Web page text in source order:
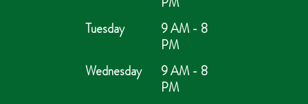
Tuesday
9 AM - 8
PM
Wednesday
9 AM - 8
PM